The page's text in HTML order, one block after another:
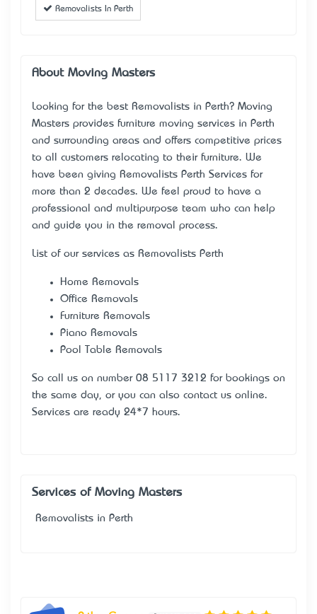
Removalists In Perth
About Moving Masters
Looking for the best Removalists in Perth? Moving
Masters provides furniture moving services in Perth
and surrounding areas and offers competitive prices
to all customers relocating to their furniture. We
have been giving Removalists Perth Services for
more than 2 decades. We feel proud to have a
professional and multipurpose team who can help
and guide you in the removal process.
List of our services as Removalists Perth
Home Removals
Office Removals
Furniture Removals
Piano Removals
Pool Table Removals
So call us on number 08 5117 3212 for bookings on
the same day, or you can also contact us online.
Services are ready 24*7 hours.
Services of Moving Masters
Removalists in Perth